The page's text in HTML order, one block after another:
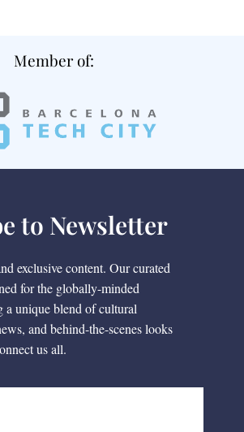
Member of:
to Newsletter
exclusive content. Our curated
for the globally-minded
unique blend of cultural
and behind-the-scenes looks
us all.